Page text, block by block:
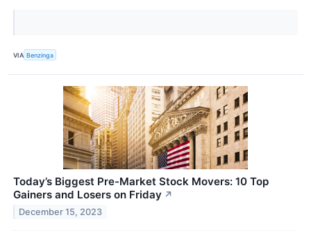
VIA Benzinga
Today’s Biggest Pre-Market Stock Movers: 10 Top
Gainers and Losers on Friday ↗
December 15, 2023